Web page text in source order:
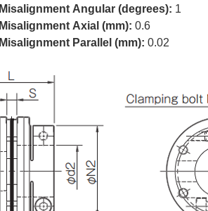
Misalignment Angular (degrees): 1
Misalignment Axial (mm): 0.6
Misalignment Parallel (mm): 0.02